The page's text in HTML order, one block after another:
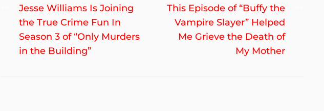
Post
navigation
Previous
post:
Jesse Williams Is Joining
the True Crime Fun In
Season 3 of “Only Murders
in the Building”
This Episode of “Buffy the
Vampire Slayer” Helped
Me Grieve the Death of
My Mother